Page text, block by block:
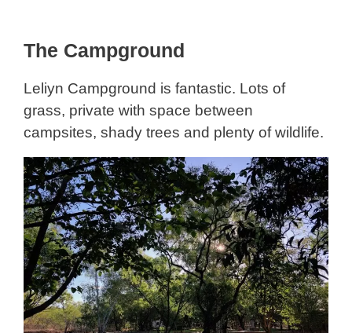
The Campground
Leliyn Campground is fantastic. Lots of
grass, private with space between
campsites, shady trees and plenty of wildlife.